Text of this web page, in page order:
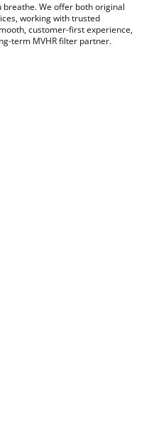
breathe. We offer both original
working with trusted
customer-first experience,
term MVHR filter partner.